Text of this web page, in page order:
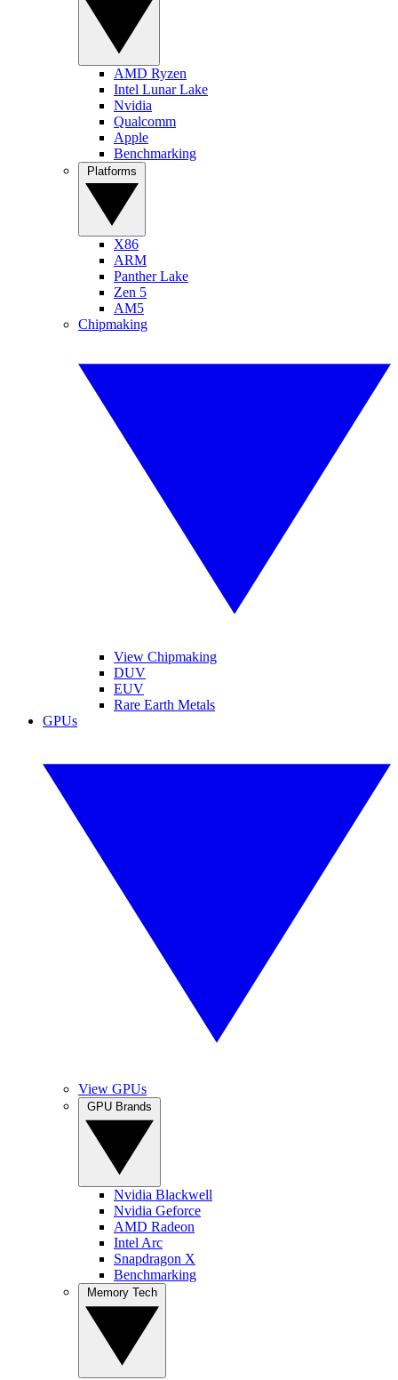
AMD Ryzen
Intel Lunar Lake
Nvidia
Qualcomm
Apple
Benchmarking
X86
ARM
Panther Lake
Zen 5
AM5
Chipmaking
View Chipmaking
DUV
EUV
Rare Earth Metals
GPUs
View GPUs
Nvidia Blackwell
Nvidia Geforce
AMD Radeon
Intel Arc
Snapdragon X
Benchmarking